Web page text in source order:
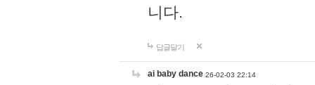
니다.
답글달기
ai baby dance 26-02-03 22:14